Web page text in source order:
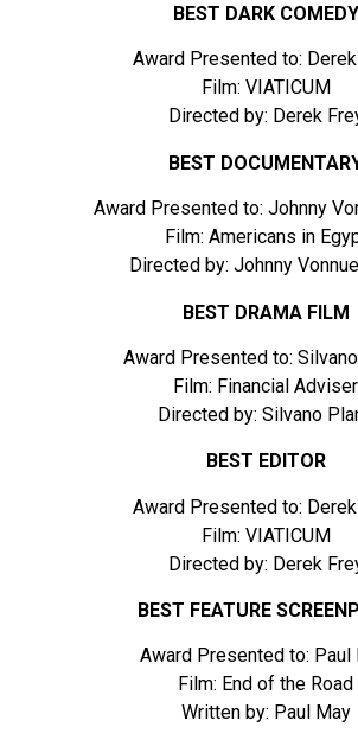
BEST DARK COMEDY
Award Presented to:
Film: VIATICUM
Directed by: Derek
BEST
Award Presented to: Johnny
Film: Americans in
Directed by: Johnny
BEST DRAMA FILM
Award Presented to:
Film: Financial Adviser
Directed by: Silvano
BEST EDITOR
Award Presented to:
Film: VIATICUM
Directed by: Derek
BEST FEATURE
Award Presented to: Paul
Film: End of the Road
Written by: Paul May